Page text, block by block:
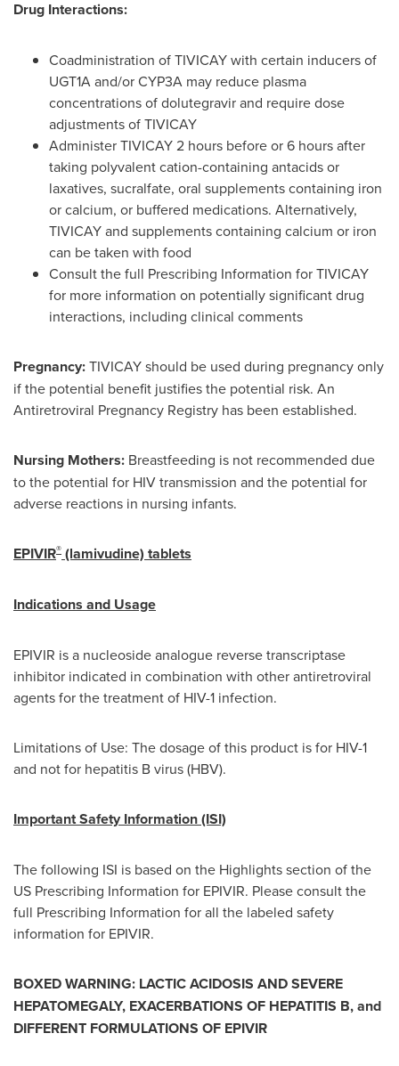
Drug Interactions:
Coadministration of TIVICAY with certain inducers of
UGT1A and/or CYP3A may reduce plasma
concentrations of dolutegravir and require dose
adjustments of TIVICAY
Administer TIVICAY 2 hours before or 6 hours after
taking polyvalent cation-containing antacids or
laxatives, sucralfate, oral supplements containing iron
or calcium, or buffered medications. Alternatively,
TIVICAY and supplements containing calcium or iron
can be taken with food
Consult the full Prescribing Information for TIVICAY
for more information on potentially significant drug
interactions, including clinical comments
Pregnancy:TIVICAY should be used during pregnancy only
if the potential benefit justifies the potential risk. An
Antiretroviral Pregnancy Registry has been established.
Nursing Mothers: Breastfeeding is not recommended due
to the potential for HIV transmission and the potential for
adverse reactions in nursing infants.
EPIVIR® (lamivudine) tablets
Indications and Usage
EPIVIR is a nucleoside analogue reverse transcriptase
inhibitor indicated in combination with other antiretroviral
agents for the treatment of HIV-1 infection.
Limitations of Use: The dosage of this product is for HIV-1
and not for hepatitis B virus (HBV).
Important Safety Information (ISI)
The following ISI is based on the Highlights section of the
US Prescribing Information for EPIVIR. Please consult the
full Prescribing Information for all the labeled safety
information for EPIVIR.
BOXED WARNING: LACTIC ACIDOSIS AND SEVERE
HEPATOMEGALY, EXACERBATIONS OF HEPATITIS B, and
DIFFERENT FORMULATIONS OF EPIVIR